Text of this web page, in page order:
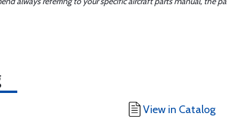
View in Catalog